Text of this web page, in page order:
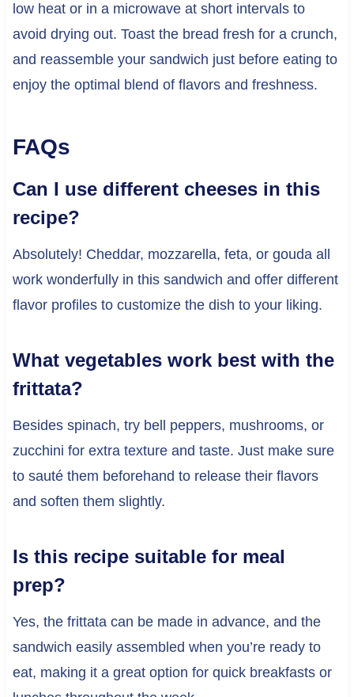
low heat or in a microwave at short intervals to
avoid drying out. Toast the bread fresh for a crunch,
and reassemble your sandwich just before eating to
enjoy the optimal blend of flavors and freshness.
FAQs
Can I use different cheeses in this
recipe?
Absolutely! Cheddar, mozzarella, feta, or gouda all
work wonderfully in this sandwich and offer different
flavor profiles to customize the dish to your liking.
What vegetables work best with the
frittata?
Besides spinach, try bell peppers, mushrooms, or
zucchini for extra texture and taste. Just make sure
to sauté them beforehand to release their flavors
and soften them slightly.
Is this recipe suitable for meal
prep?
Yes, the frittata can be made in advance, and the
sandwich easily assembled when you’re ready to
eat, making it a great option for quick breakfasts or